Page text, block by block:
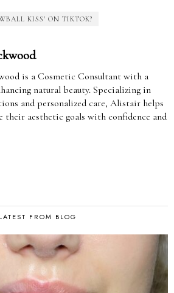
KISS' ON TIKTOK?
is a Cosmetic Consultant with a
natural beauty. Specializing in
and personalized care, Alistair helps
their aesthetic goals with confidence and
LATEST FROM BLOG